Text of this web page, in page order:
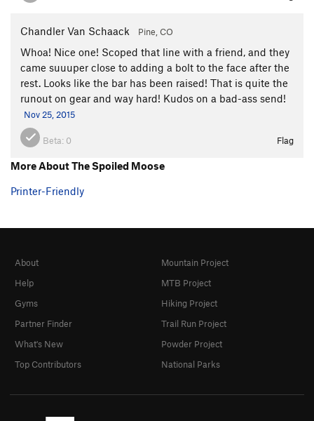
Chandler Van Schaack Pine, CO
Whoa! Nice one! Scoped that line with a friend, and they
came suuuper close to adding a bolt to the face after the
rest. Looks like the bar has been raised! That is quite the
runout on gear and way hard! Kudos on a bad-ass send!
Nov 25, 2015
Beta: 0 Flag
More About The Spoiled Moose
Printer-Friendly
About
Help
Gyms
Partner Finder
What's New
Top Contributors
Mountain Project
MTB Project
Hiking Project
Trail Run Project
Powder Project
National Parks